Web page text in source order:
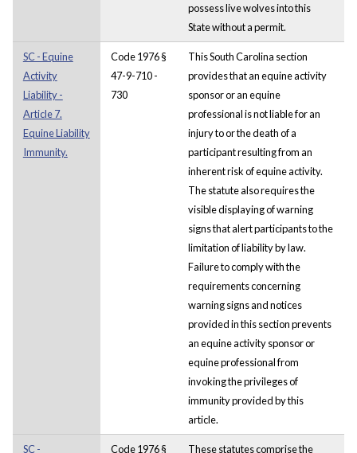
possess live wolves into this
State without a permit.
SC - Equine
Activity
Liability -
Article 7.
Equine Liability
Immunity.
Code 1976 §
47-9-710 -
730
This South Carolina section
provides that an equine activity
sponsor or an equine
professional is not liable for an
injury to or the death of a
participant resulting from an
inherent risk of equine activity.
The statute also requires the
visible displaying of warning
signs that alert participants to the
limitation of liability by law.
Failure to comply with the
requirements concerning
warning signs and notices
provided in this section prevents
an equine activity sponsor or
equine professional from
invoking the privileges of
immunity provided by this
article.
SC -
Code 1976 §
These statutes comprise the